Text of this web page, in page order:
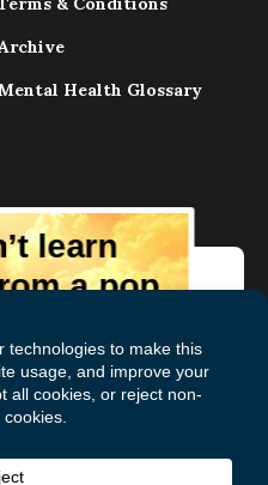
Health Glossary
learn
a pop
and those who
Get tips and
your inbox every
to The